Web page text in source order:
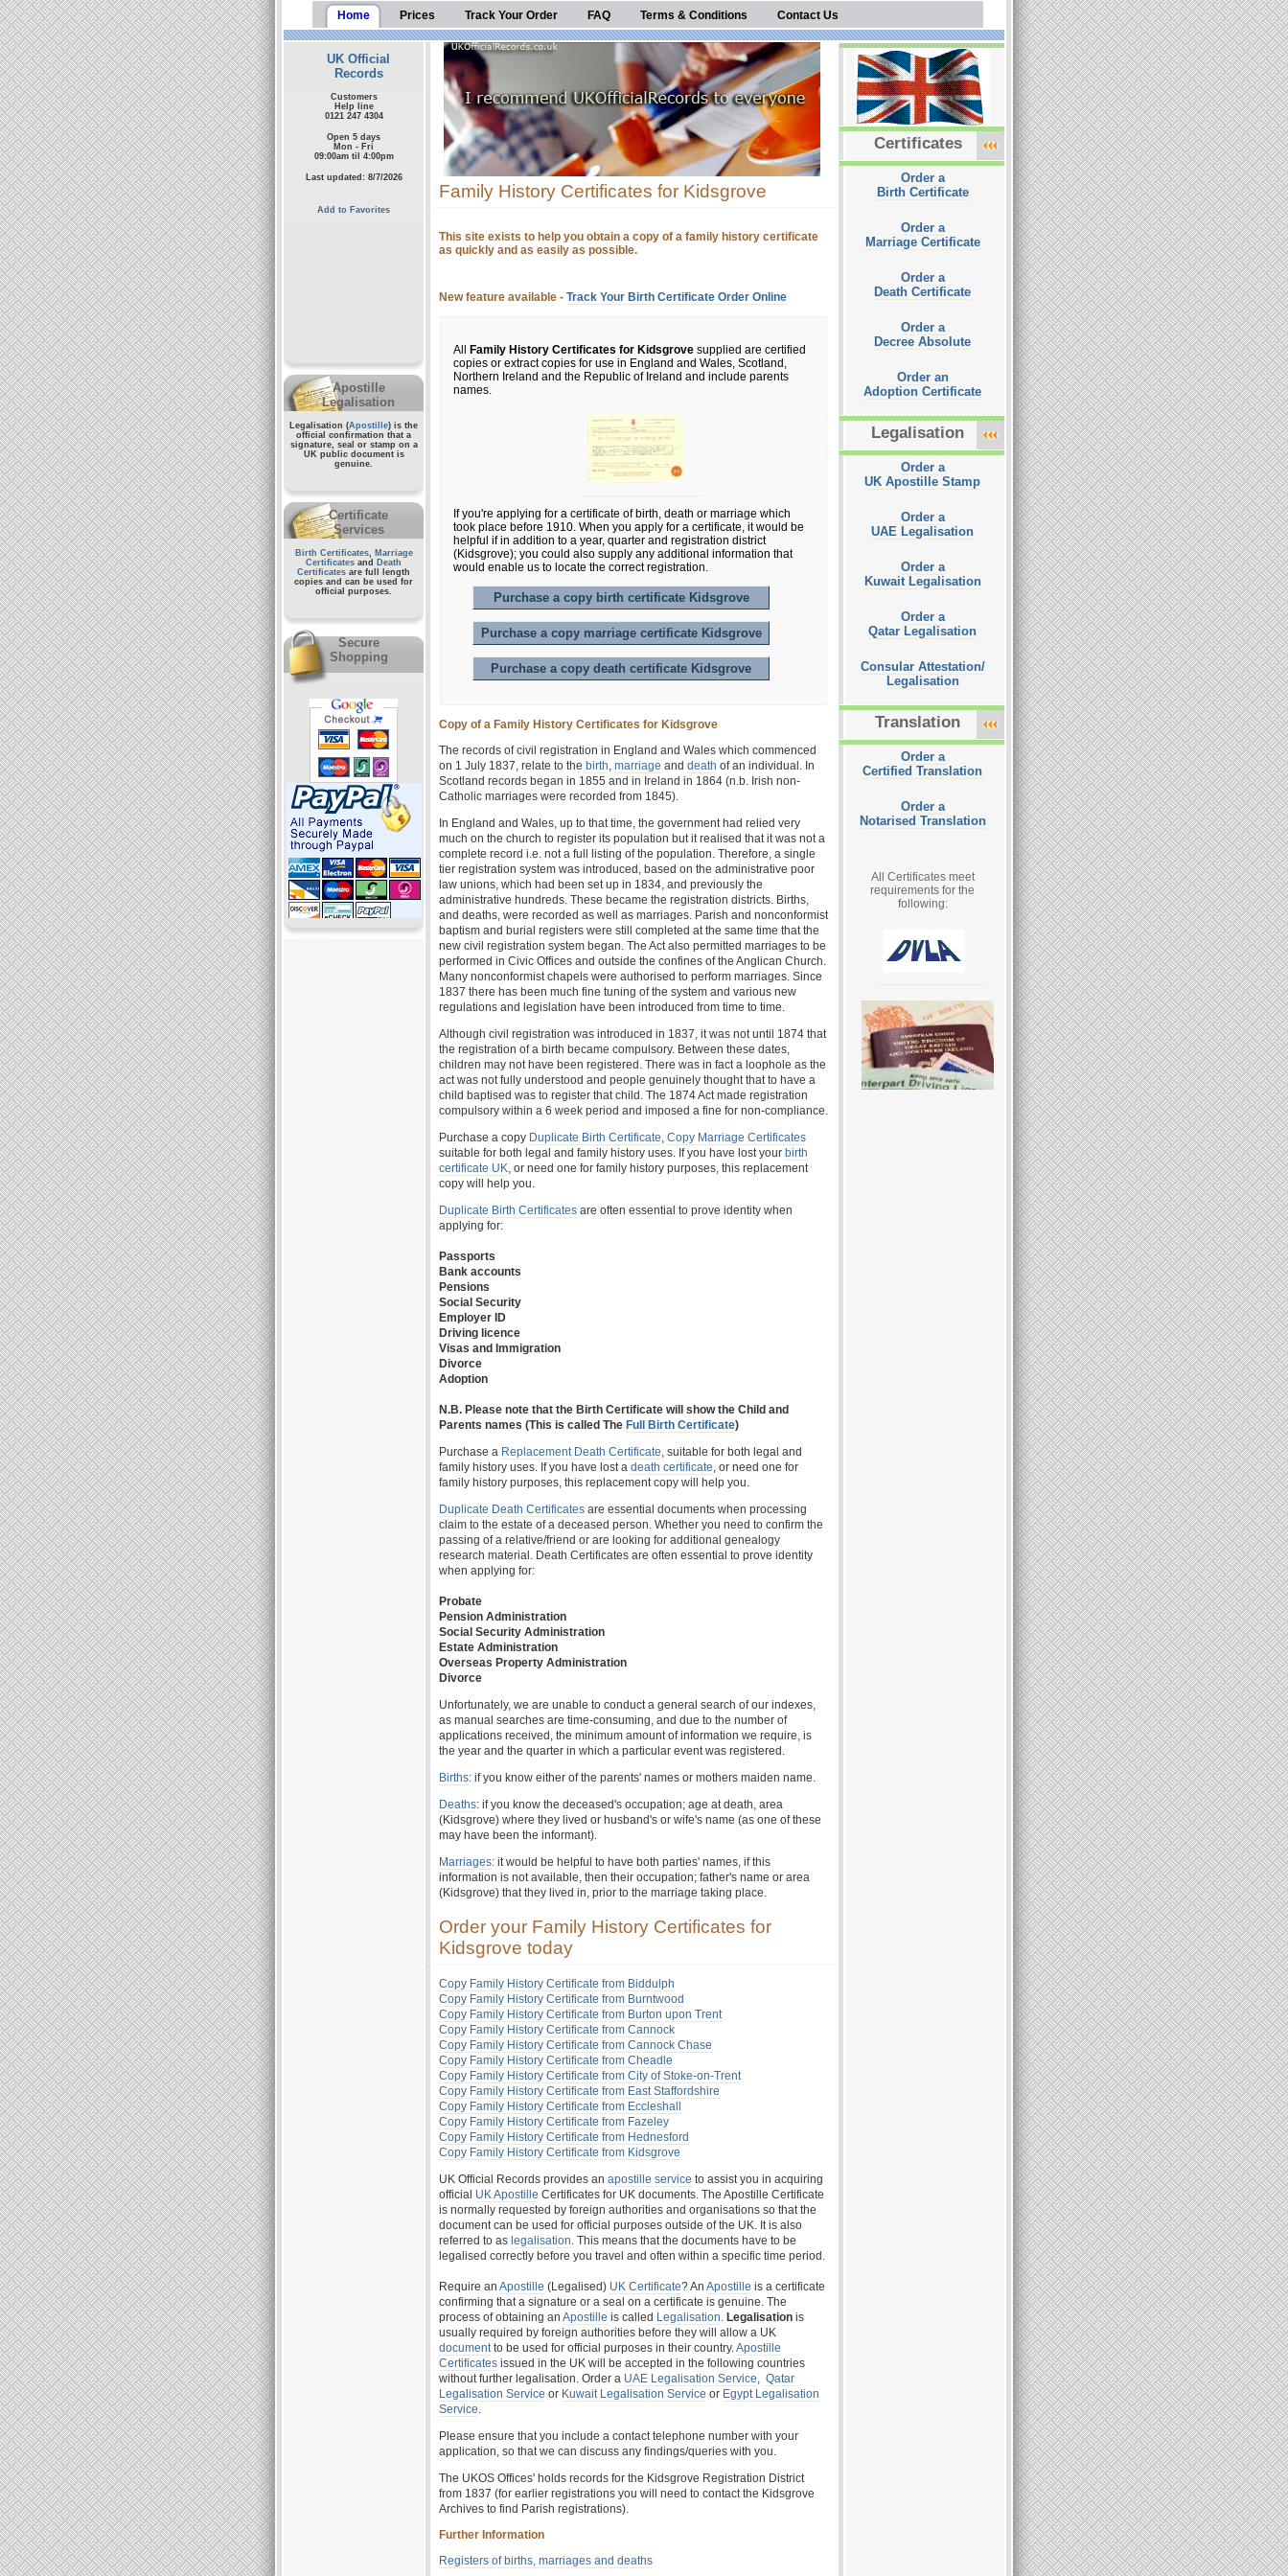
Home Prices Track Your Order FAQ Terms & Conditions Contact Us
UK Official
Records
Customers
Help line
0121 247 4304
Open 5 days
Mon - Fri
09:00am til 4:00pm
Last updated: 8/7/2026
Add to Favorites
Apostille
Legalisation
Legalisation (Apostille) is the
official confirmation that a
signature, seal or stamp on a
UK public documentis
genuine.
Certificate
Services
Birth Certificates, Marriage
Certificates and
Death
Certificates are full length
copies and can be used for
official purposes.
Secure
Shopping
Family History Certificates for Kidsgrove
This site exists to help you obtain a copy of a family history certificate
as quickly and as easily as possible.
New feature available - Track Your Birth Certificate Order Online
All Family History Certificates for Kidsgrove supplied are certified
copies or extract copies for use in England and Wales, Scotland,
Northern Ireland and the Republic of Ireland and include parents
names.
If you're applying for a certificate of birth, death or marriage which
took place before 1910. When you apply for a certificate, it would be
helpful if in addition to a year, quarter and registration district
(Kidsgrove); you could also supply any additional information that
would enable us to locate the correct registration.
Purchase a copy birth certificate Kidsgrove
Purchase a copy marriage certificate Kidsgrove
Purchase a copy death certificate Kidsgrove
Copy of a Family History Certificates for Kidsgrove
The records of civil registration in England and Wales which commenced
on 1 July 1837, relate to the birth, marriage and death of an individual. In
Scotland records began in 1855 and in Ireland in 1864 (n.b. Irish non-
Catholic marriages were recorded from 1845).
In England and Wales, up to that time, the government had relied very
much on the church to register its population but it realised that it was not a
complete record i.e. not a full listing of the population. Therefore, a single
tier registration system was introduced, based on the administrative poor
law unions, which had been set up in 1834, and previously the
administrative hundreds. These became the registration districts. Births,
and deaths, were recorded as well as marriages. Parish and nonconformist
baptism and burial registers were still completed at the same time that the
new civil registration system began. The Act also permitted marriages to be
performed in Civic Offices and outside the confines of the Anglican Church.
Many nonconformist chapels were authorised to perform marriages. Since
1837 there has been much fine tuning of the system and various new
regulations and legislation have been introduced from time to time.
Although civil registration was introduced in 1837, it was not until 1874 that
the registration of a birth became compulsory. Between these dates,
children may not have been registered. There was in fact a loophole as the
act was not fully understood and people genuinely thought that to have a
child baptised was to register that child. The 1874 Act made registration
compulsory within a 6 week period and imposed a fine for non-compliance.
Purchase a copy Duplicate Birth Certificate, Copy Marriage Certificates
suitable for both legal and family history uses. If you have lost your birth
certificate UK, or need one for family history purposes, this replacement
copy will help you.
Duplicate Birth Certificates are often essential to prove identity when
applying for:
Passports
Bank accounts
Pensions
Social Security
Employer ID
Driving licence
Visas and Immigration
Divorce
Adoption
N.B. Please note that the Birth Certificate will show the Child and
Parents names (This is called The Full Birth Certificate)
Purchase a Replacement Death Certificate, suitable for both legal and
family history uses. If you have lost a death certificate, or need one for
family history purposes, this replacement copy will help you.
Duplicate Death Certificates are essential documents when processing
claim to the estate of a deceased person. Whether you need to confirm the
passing of a relative/friend or are looking for additional genealogy
research material. Death Certificates are often essential to prove identity
when applying for:
Probate
Pension Administration
Social Security Administration
Estate Administration
Overseas Property Administration
Divorce
Unfortunately, we are unable to conduct a general search of our indexes,
as manual searches are time-consuming, and due to the number of
applications received, the minimum amount of information we require, is
the year and the quarter in which a particular event was registered.
Births: if you know either of the parents' names or mothers maiden name.
Deaths: if you know the deceased's occupation; age at death, area
(Kidsgrove) where they lived or husband's or wife's name (as one of these
may have been the informant).
Marriages: it would be helpful to have both parties' names, if this
information is not available, then their occupation; father's name or area
(Kidsgrove) that they lived in, prior to the marriage taking place.
Order your Family History Certificates for
Kidsgrove today
Copy Family History Certificate from Biddulph
Copy Family History Certificate from Burntwood
Copy Family History Certificate from Burton upon Trent
Copy Family History Certificate from Cannock
Copy Family History Certificate from Cannock Chase
Copy Family History Certificate from Cheadle
Copy Family History Certificate from City of Stoke-on-Trent
Copy Family History Certificate from East Staffordshire
Copy Family History Certificate from Eccleshall
Copy Family History Certificate from Fazeley
Copy Family History Certificate from Hednesford
Copy Family History Certificate from Kidsgrove
UK Official Records provides an apostille service to assist you in acquiring
official UK Apostille Certificates for UK documents. The Apostille Certificate
is normally requested by foreign authorities and organisations so that the
document can be used for official purposes outside of the UK. It is also
referred to as legalisation. This means that the documents have to be
legalised correctly before you travel and often within a specific time period.
Require an Apostille (Legalised) UK Certificate? An Apostille is a certificate
confirming that a signature or a seal on a certificate is genuine. The
process of obtaining an Apostille is called Legalisation. Legalisation is
usually required by foreign authorities before they will allow a UK
documentto be used for official purposes in their country.Apostille
Certificates issued in the UK will be accepted in the following countries
without further legalisation. Order a UAE Legalisation Service, Qatar
Legalisation Service or Kuwait Legalisation Service or Egypt Legalisation
Service.
Please ensure that you include a contact telephone number with your
application, so that we can discuss any findings/queries with you.
The UKOS Offices' holds records for the Kidsgrove Registration District
from 1837 (for earlier registrations you will need to contact the Kidsgrove
Archives to find Parish registrations).
Further Information
Registers of births, marriages and deaths
Certificates
Order a
Birth Certificate
Order a
Marriage Certificate
Order a
Death Certificate
Order a
Decree Absolute
Order an
Adoption Certificate
Legalisation
Order a
UK Apostille Stamp
Order a
UAE Legalisation
Order a
Kuwait Legalisation
Order a
Qatar Legalisation
Consular Attestation/
Legalisation
Translation
Order a
Certified Translation
Order a
Notarised Translation
All Certificates meet
requirements for the
following: